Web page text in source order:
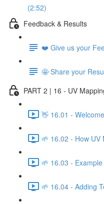
(2:52)
Feedback & Results
❤️ Give us your
🤩 Share your
PART 2 | 16 - UV
👋 16.01 -
🌱 16.02 - How UV
🌱 16.03 -
🌱 16.04 - Adding